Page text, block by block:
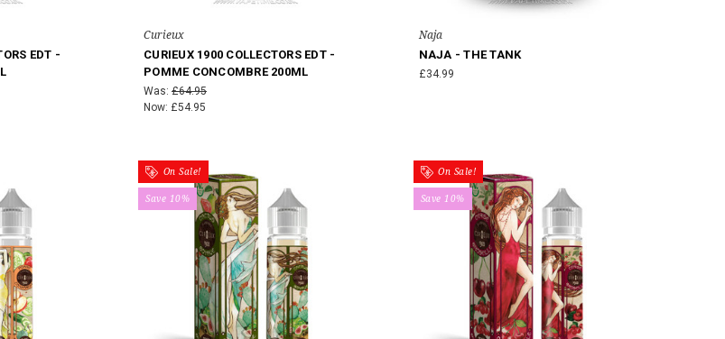
EDT -
Curieux
CURIEUX 1900 COLLECTORS EDT -
POMME CONCOMBRE 200ML
Was: £64.95
Now: £54.95
Naja
NAJA - THE TANK
£34.99
On Sale!
Save 10%
On Sale!
Save 10%